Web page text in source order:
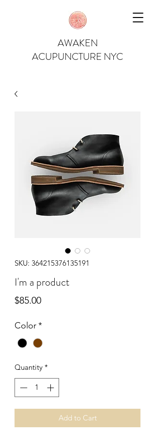
AWAKEN
ACUPUNCTURE NYC
SKU: 364215376135191
I'm a product
$85.00Price
Color*
Quantity *
Add to Cart